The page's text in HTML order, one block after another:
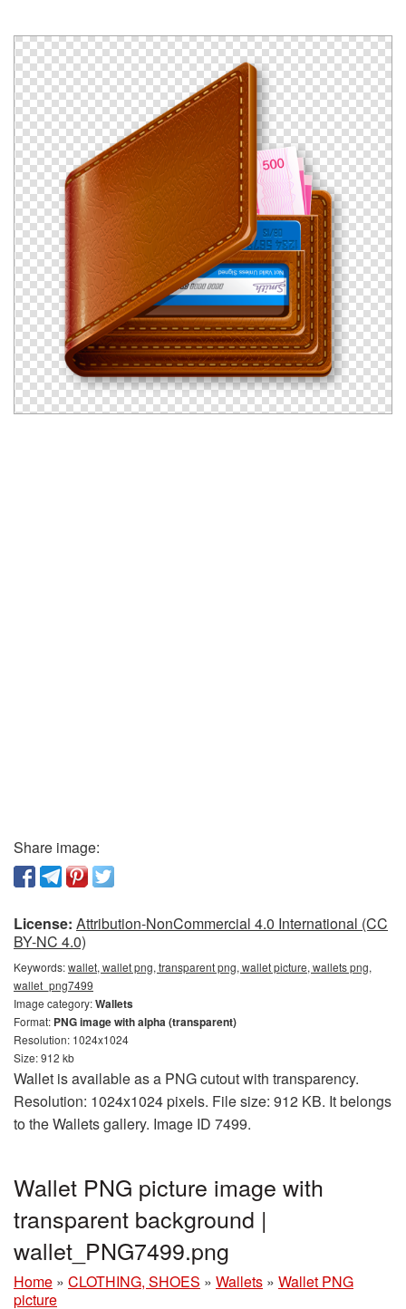
Share image:
License: Attribution-NonCommercial 4.0 International (CC
BY-NC 4.0)
Keywords:wallet, wallet png, transparent png, wallet picture, wallets png,
wallet_png7499
Image category:Wallets
Format: PNG image with alpha (transparent)
Resolution: 1024x1024
Size: 912 kb
Wallet is available as a PNG cutout with transparency.
Resolution: 1024x1024 pixels. File size: 912 KB. It belongs
to the Wallets gallery. Image ID 7499.
Wallet PNG picture image with
transparent background |
wallet_PNG7499.png
Home » CLOTHING, SHOES » Wallets » Wallet PNG
picture